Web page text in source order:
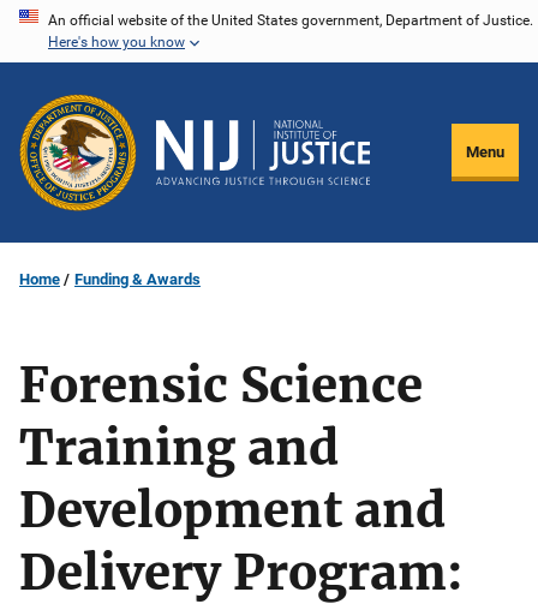
Skip
content
An official website of the United States government, Department of Justice.
Here's how you know
Menu
Home Funding & Awards
Forensic Science
Training and
Development and
Delivery Program: